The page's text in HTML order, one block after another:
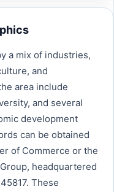
a mix of industries,
and
area include
and several
development
can be obtained
of Commerce or the
headquartered
These